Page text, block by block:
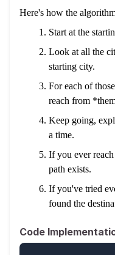
Here's how the
Start at the
Look at all the
starting city.
For each of
reach from
Keep going,
a time.
If you ever
path exists.
If you've tried
found the
Code